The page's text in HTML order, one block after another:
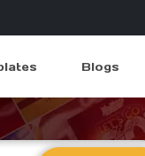
Blogs